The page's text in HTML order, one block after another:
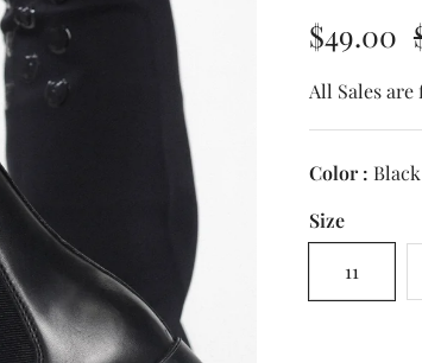
Sale
$49.00
All Sales
Color : Black
Size
11